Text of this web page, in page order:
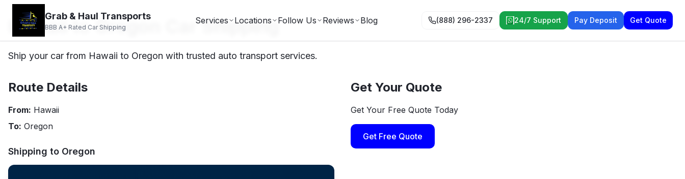
Grab & Haul Transports
BBB A+ Rated Car Shipping
Services Locations Follow Us Reviews Blog (888) 296-2337 24/7 Support Pay Deposit Get Quote
Hawaii to Oregon Car Shipping
Ship your car from Hawaii to Oregon with trusted auto transport services.
Route Details
From: Hawaii
To: Oregon
Shipping to Oregon
Get Your Quote
Get Your Free Quote Today
Get Free Quote